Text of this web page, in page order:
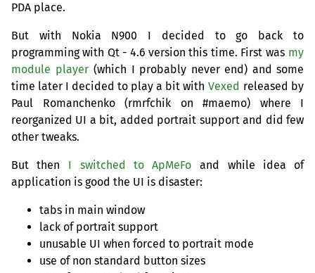
PDA place.
But with Nokia N900 I decided to go back to
programming with Qt - 4.6 version this time. First was my
module player (which I probably never end) and some
time later I decided to play a bit with Vexed released by
Paul Romanchenko (rmrfchik on #maemo) where I
reorganized UI a bit, added portrait support and did few
other tweaks.
But then I switched to ApMeFo and while idea of
application is good the UI is disaster:
tabs in main window
lack of portrait support
unusable UI when forced to portrait mode
use of non standard button sizes